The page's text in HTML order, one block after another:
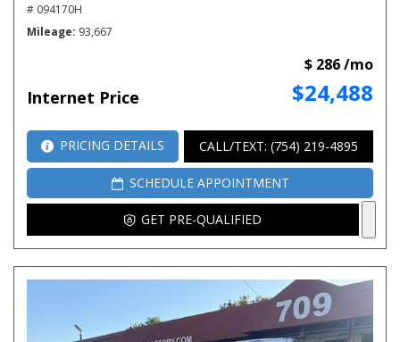
# 094170H
Mileage 93,667
Internet Price $24,488
$ 286 /mo
PRICING DETAILS CALL/TEXT: (754) 219-4895
SCHEDULE APPOINTMENT
GET PRE-QUALIFIED